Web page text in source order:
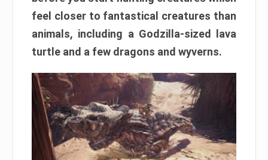
feel closer to fantastical creatures than
animals, including a Godzilla-sized lava
turtle and a few dragons and wyverns.